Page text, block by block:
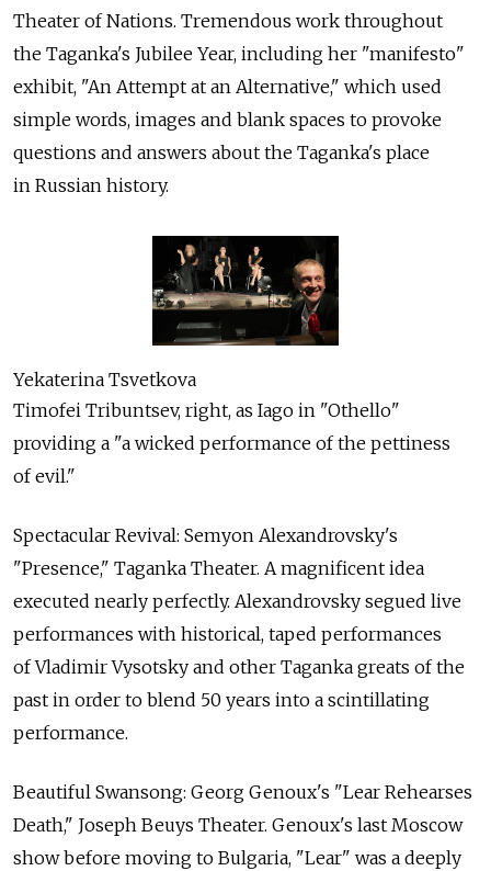
Theater of Nations. Tremendous work throughout
the Taganka's Jubilee Year, including her "manifesto"
exhibit, "An Attempt at an Alternative," which used
simple words, images and blank spaces to provoke
questions and answers about the Taganka's place
in Russian history.
Yekaterina Tsvetkova
Timofei Tribuntsev, right, as Iago in "Othello"
providing a "a wicked performance of the pettiness
of evil."
Spectacular Revival: Semyon Alexandrovsky's
"Presence," Taganka Theater. A magnificent idea
executed nearly perfectly. Alexandrovsky segued live
performances with historical, taped performances
of Vladimir Vysotsky and other Taganka greats of the
past in order to blend 50 years into a scintillating
performance.
Beautiful Swansong: Georg Genoux's "Lear Rehearses
Death," Joseph Beuys Theater. Genoux's last Moscow
show before moving to Bulgaria, "Lear" was a deeply